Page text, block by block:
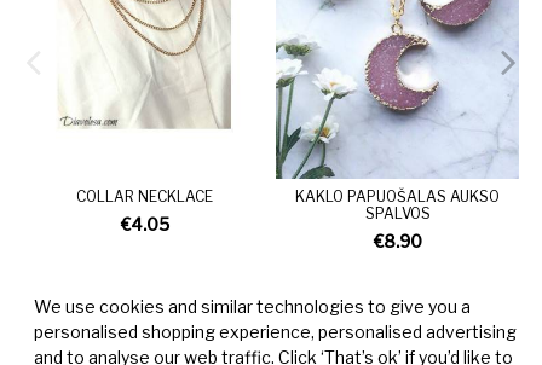
COLLAR NECKLACE
€4.05
KAKLO PAPUOŠALAS AUKSO
SPALVOS
€8.90
We use cookies and similar technologies to give you a
personalised shopping experience, personalised advertising
and to analyse our web traffic. Click ‘That’s ok’ if you’d like to